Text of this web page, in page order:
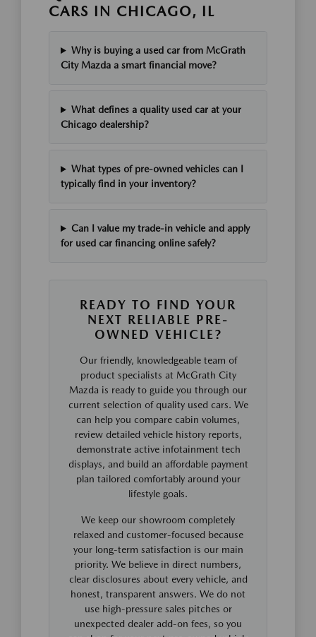
CARS IN CHICAGO, IL
Why is buying a used car from McGrath
City Mazda a smart financial move?
What defines a quality used car at your
Chicago dealership?
What types of pre-owned vehicles can I
typically find in your inventory?
Can I value my trade-in vehicle and apply
for used car financing online safely?
READY TO FIND YOUR
NEXT RELIABLE PRE-
OWNED VEHICLE?
Our friendly, knowledgeable team of
product specialists at McGrath City
Mazda is ready to guide you through our
current selection of quality used cars. We
can help you compare cabin volumes,
review detailed vehicle history reports,
demonstrate active infotainment tech
displays, and build an affordable payment
plan tailored comfortably around your
lifestyle goals.
We keep our showroom completely
relaxed and customer-focused because
your long-term satisfaction is our main
priority. We believe in direct numbers,
clear disclosures about every vehicle, and
honest, transparent answers. We do not
use high-pressure sales pitches or
unexpected dealer add-on fees, so you